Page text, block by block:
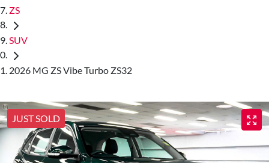
ZS
SUV
2026 MG ZS Vibe Turbo ZS32
JUST SOLD